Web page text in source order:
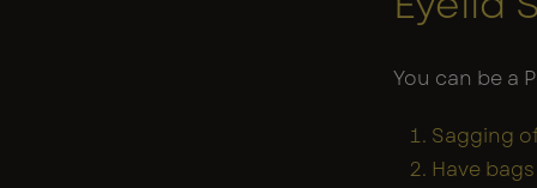
You can be a
Sagging
Have